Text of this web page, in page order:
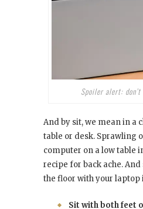
Spoiler alert:
And by sit, we mean in a
table or desk. Sprawling
computer on a low table
recipe for back ache.
the floor with your laptop
Sit with both feet